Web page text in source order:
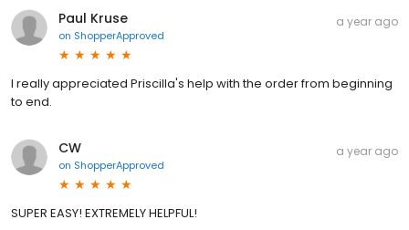
Paul Kruse
on ShopperApproved
a year ago
I really appreciated Priscilla's help with the order from beginning
to end.
CW
on ShopperApproved
a year ago
SUPER EASY! EXTREMELY HELPFUL!